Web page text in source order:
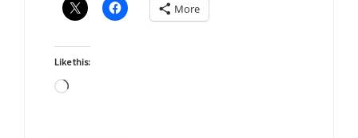
More
Like this:
Loading…